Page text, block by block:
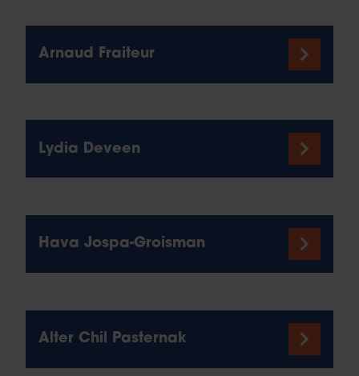
Arnaud Fraiteur
Lydia Deveen
Hava Jospa-Groisman
Alter Chil Pasternak